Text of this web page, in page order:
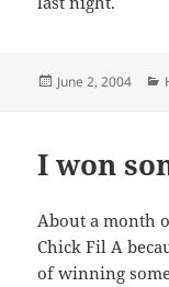
Posted
June 2, 2004
I won
About a month
Chick Fil A
of winning